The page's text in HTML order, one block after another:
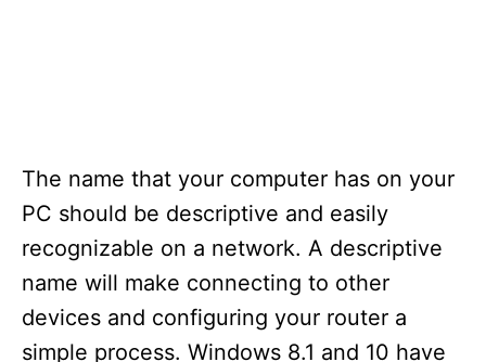
The name that your computer has on your
PC should be descriptive and easily
recognizable on a network. A descriptive
name will make connecting to other
devices and configuring your router a
simple process. Windows 8.1 and 10 have